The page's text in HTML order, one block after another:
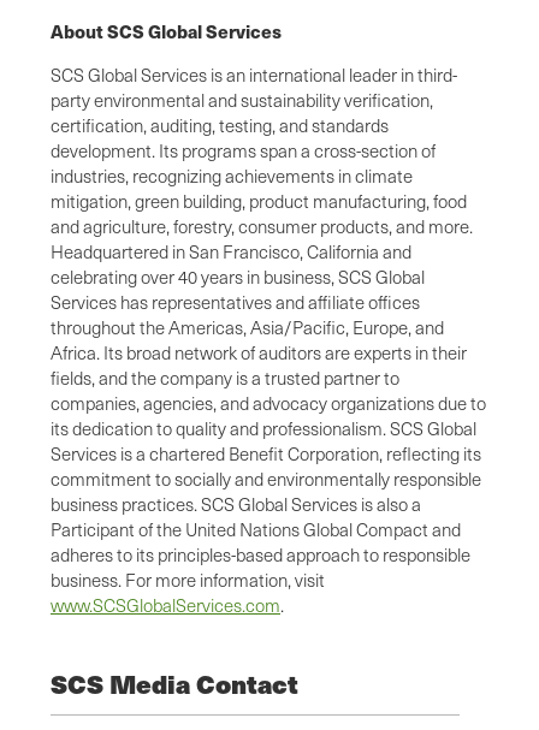
About SCS Global Services
SCS Global Services is an international leader in third-
party environmental and sustainability verification,
certification, auditing, testing, and standards
development. Its programs span a cross-section of
industries, recognizing achievements in climate
mitigation, green building, product manufacturing, food
and agriculture, forestry, consumer products, and more.
Headquartered in San Francisco, California and
celebrating over 40 years in business, SCS Global
Services has representatives and affiliate offices
throughout the Americas, Asia/Pacific, Europe, and
Africa. Its broad network of auditors are experts in their
fields, and the company is a trusted partner to
companies, agencies, and advocacy organizations due to
its dedication to quality and professionalism. SCS Global
Services is a chartered Benefit Corporation, reflecting its
commitment to socially and environmentally responsible
business practices. SCS Global Services is also a
Participant of the United Nations Global Compact and
adheres to its principles-based approach to responsible
business. For more information, visit
www.SCSGlobalServices.com.
SCS Media Contact